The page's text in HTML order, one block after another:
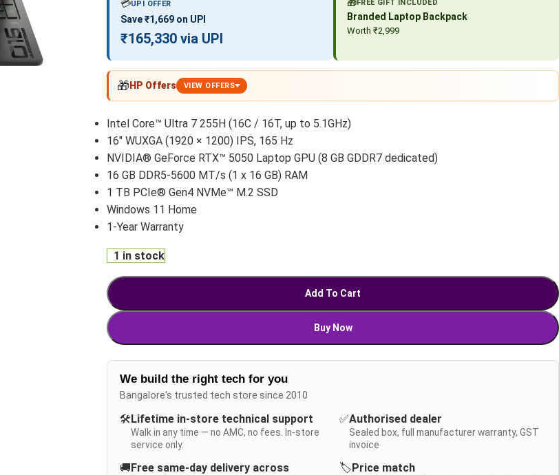
💳UPI OFFER
Save ₹1,669 on UPI
₹165,330 via UPI
🎁FREE GIFT INCLUDED
Branded Laptop Backpack
Worth ₹2,999
🎁 HP Offers VIEW OFFERS
Intel Core™ Ultra 7 255H (16C / 16T, up to 5.1GHz)
16″ WUXGA (1920 × 1200) IPS, 165 Hz
NVIDIA® GeForce RTX™ 5050 Laptop GPU (8 GB GDDR7 dedicated)
16 GB DDR5-5600 MT/s (1 x 16 GB) RAM
1 TB PCIe® Gen4 NVMe™ M.2 SSD
Windows 11 Home
1-Year Warranty
1 in stock
Add To Cart
Buy Now
We build the right tech for you
Bangalore's trusted tech store since 2010
🛠️Lifetime in-store technical support
Walk in any time — no AMC, no fees. In-store
service only.
✅Authorised dealer
Sealed box, full manufacturer warranty, GST
invoice
🚚Free same-day delivery across
🏷️Price match